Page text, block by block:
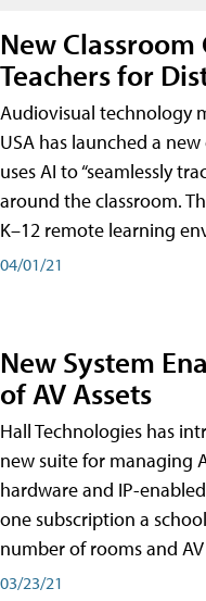
New Classroom
Teachers for
Audiovisual technology
USA has launched a
uses AI to “seamlessly
around the classroom.
K–12 remote learning
04/01/21
New System
of AV Assets
Hall Technologies has
new suite for managing
hardware and IP-
one subscription a
number of rooms and
03/23/21